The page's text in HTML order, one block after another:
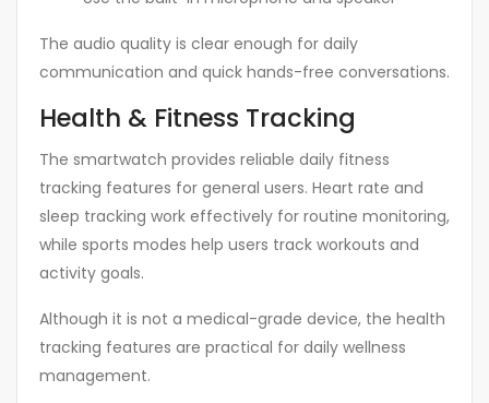
The audio quality is clear enough for daily
communication and quick hands-free conversations.
Health & Fitness Tracking
The smartwatch provides reliable daily fitness
tracking features for general users. Heart rate and
sleep tracking work effectively for routine monitoring,
while sports modes help users track workouts and
activity goals.
Although it is not a medical-grade device, the health
tracking features are practical for daily wellness
management.